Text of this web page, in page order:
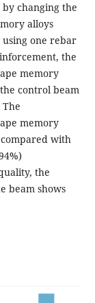
changing the
alloys
one rebar
the
memory
control beam
memory
with
the
beam shows